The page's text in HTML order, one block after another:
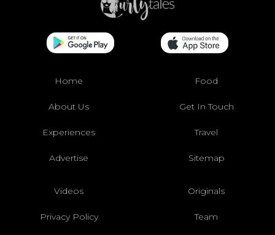
Home Food
About Us Get In Touch
Experiences Travel
Advertise Sitemap
Videos Originals
Privacy Policy Team